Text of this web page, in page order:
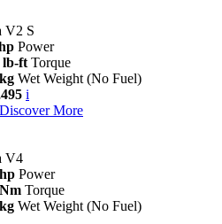
V2 S
Power
lb-ft Torque
Wet Weight (No Fuel)
i
Discover More
V4
Power
Torque
Wet Weight (No Fuel)